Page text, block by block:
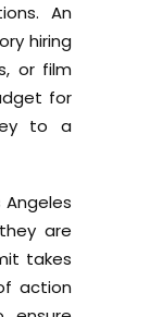
An
hiring
or film
for
to a
are
takes
action